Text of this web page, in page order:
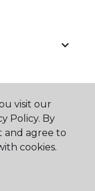
visit our
Policy. By
and agree to
cookies.